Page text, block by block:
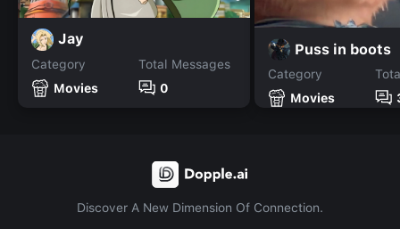
Jay
Category
Movies
Total Messages
0
Puss in boots
Category
Movies
Discover A New Dimension Of Connection.